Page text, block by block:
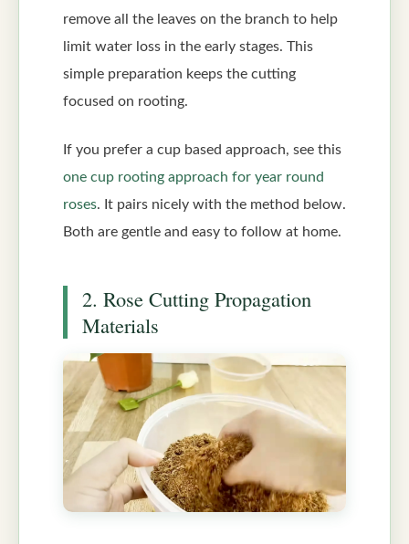
remove all the leaves on the branch to help
limit water loss in the early stages. This
simple preparation keeps the cutting
focused on rooting.
If you prefer a cup based approach, see this
one cup rooting approach for year round
roses. It pairs nicely with the method below.
Both are gentle and easy to follow at home.
2. Rose Cutting Propagation
Materials